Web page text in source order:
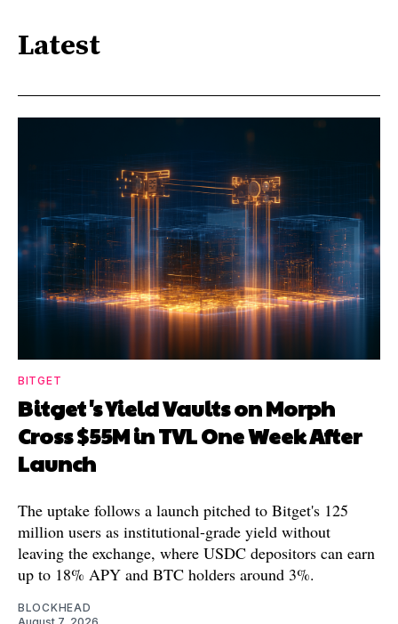
Latest
BITGET
Bitget's Yield Vaults on Morph
Cross $55M in TVL One Week After
Launch
The uptake follows a launch pitched to Bitget's 125
million users as institutional-grade yield without
leaving the exchange, where USDC depositors can earn
up to 18% APY and BTC holders around 3%.
BLOCKHEAD